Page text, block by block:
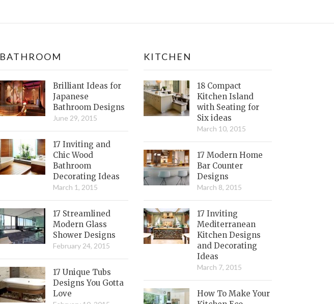
BATHROOM
Brilliant Ideas for
Japanese
Bathroom Designs
June 29, 2015
17 Inviting and
Chic Wood
Bathroom
Decorating Ideas
March 1, 2015
17 Streamlined
Modern Glass
Shower Designs
February 24, 2015
17 Unique Tubs
Designs You Gotta
Love
KITCHEN
18 Compact
Kitchen Island
with Seating for
Six ideas
March 10, 2015
17 Modern Home
Bar Counter
Designs
March 8, 2015
17 Inviting
Mediterranean
Kitchen Designs
and Decorating
Ideas
March 7, 2015
How To Make Your